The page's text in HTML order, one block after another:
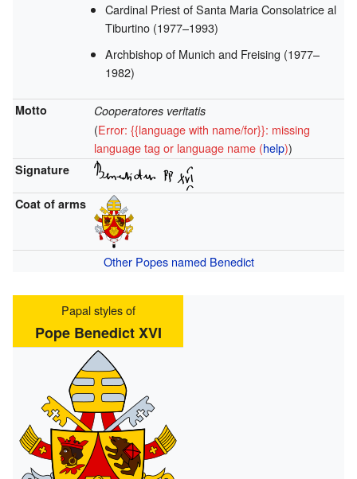
Cardinal Priest of Santa Maria Consolatrice al
Tiburtino (1977–1993)
Archbishop of Munich and Freising (1977–
1982)
Motto Cooperatores veritatis
(Error: {{language with name/for}}: missing
language tag or language name (help))
Signature
Coat of arms
Other Popes named Benedict
Papal styles of
Pope Benedict XVI